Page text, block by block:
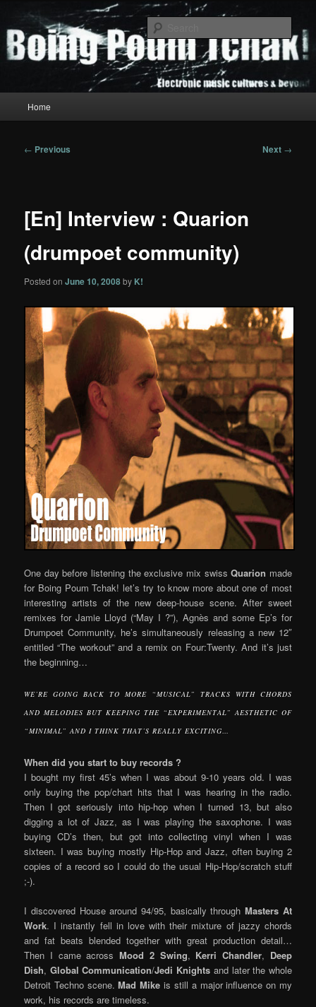
primary
contentBoing Poum Tchak!
Home
Post
← Previous Next →
[En] Interview : Quarion
(drumpoet community)
Posted onJune 10, 2008by K!
One day before listening the exclusive mix swissQuarion made
for Boing Poum Tchak! let’s try to know more about one of most
interesting artists of the new deep-house scene. After sweet
remixes for Jamie Lloyd (“May I ?”), Agnès and some Ep’s for
Drumpoet Community, he’s simultaneously releasing a new 12″
entitled “The workout” and a remix on Four:Twenty. And it’s just
the beginning…
WE’RE GOING BACK TO MORE “MUSICAL” TRACKS WITH CHORDS
AND MELODIES BUT KEEPING THE “EXPERIMENTAL” AESTHETIC OF
“MINIMAL” AND I THINK THAT’S REALLY EXCITING…
When did you start to buy records ?
I bought my first 45’s when I was about 9-10 years old. I was
only buying the pop/chart hits that I was hearing in the radio.
Then I got seriously into hip-hop when I turned 13, but also
digging a lot of Jazz, as I was playing the saxophone. I was
buying CD’s then, but got into collecting vinyl when I was
sixteen. I was buying mostly Hip-Hop and Jazz, often buying 2
copies of a record so I could do the usual Hip-Hop/scratch stuff
;-).
I discovered House around 94/95, basically throughMasters At
Work. I instantly fell in love with their mixture of jazzy chords
and fat beats blended together with great production detail…
Then I came acrossMood 2 Swing, Kerri Chandler, Deep
Dish, Global Communication/Jedi Knights and later the whole
Detroit Techno scene.Mad Mike is still a major influence on my
work, his records are timeless.